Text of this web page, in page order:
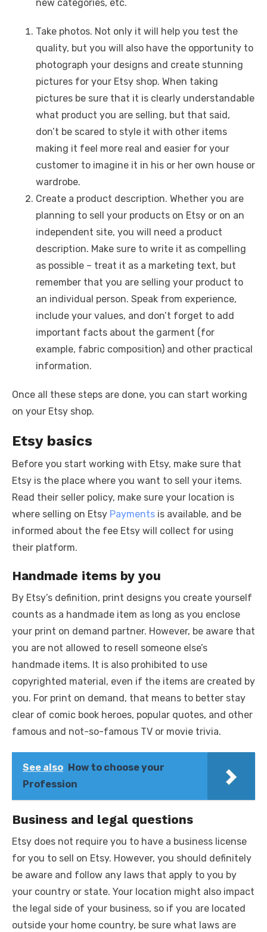
new categories, etc.
Take photos. Not only it will help you test the
quality, but you will also have the opportunity to
photograph your designs and create stunning
pictures for your Etsy shop. When taking
pictures be sure that it is clearly understandable
what product you are selling, but that said,
don’t be scared to style it with other items
making it feel more real and easier for your
customer to imagine it in his or her own house or
wardrobe.
Create a product description. Whether you are
planning to sell your products on Etsy or on an
independent site, you will need a product
description. Make sure to write it as compelling
as possible – treat it as a marketing text, but
remember that you are selling your product to
an individual person. Speak from experience,
include your values, and don’t forget to add
important facts about the garment (for
example, fabric composition) and other practical
information.
Once all these steps are done, you can start working
on your Etsy shop.
Etsy basics
Before you start working with Etsy, make sure that
Etsy is the place where you want to sell your items.
Read their seller policy, make sure your location is
where selling on Etsy Payments is available, and be
informed about the fee Etsy will collect for using
their platform.
Handmade items by you
By Etsy’s definition, print designs you create yourself
counts as a handmade item as long as you enclose
your print on demand partner. However, be aware that
you are not allowed to resell someone else’s
handmade items. It is also prohibited to use
copyrighted material, even if the items are created by
you. For print on demand, that means to better stay
clear of comic book heroes, popular quotes, and other
famous and not-so-famous TV or movie trivia.
See also How to choose your
Profession
Business and legal questions
Etsy does not require you to have a business license
for you to sell on Etsy. However, you should definitely
be aware and follow any laws that apply to you by
your country or state. Your location might also impact
the legal side of your business, so if you are located
outside your home country, be sure what laws are